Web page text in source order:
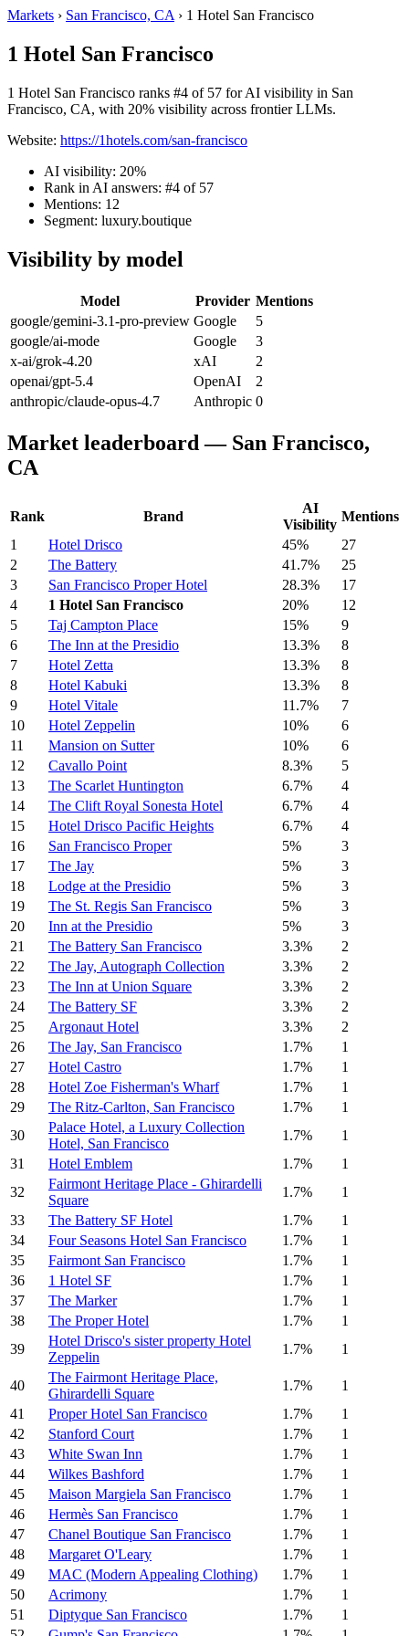
Markets › San Francisco, CA › 1 Hotel San Francisco
1 Hotel San Francisco
1 Hotel San Francisco ranks #4 of 57 for AI visibility in San
Francisco, CA, with 20% visibility across frontier LLMs.
Website: https://1hotels.com/san-francisco
AI visibility: 20%
Rank in AI answers: #4 of 57
Mentions: 12
Segment: luxury.boutique
Visibility by model
Model Provider Mentions
google/gemini-3.1-pro-preview Google
5
google/ai-mode
Google
3
x-ai/grok-4.20
xAI
2
openai/gpt-5.4
OpenAI
2
anthropic/claude-opus-4.7
Anthropic 0
Market leaderboard — San Francisco,
CA
Rank Brand
AI
Visibility
Mentions
1
Hotel Drisco 45%
27
2
The Battery 41.7%
25
3
San Francisco Proper Hotel 28.3%
17
4
1 Hotel San Francisco 20%
12
5
Taj Campton Place 15%
9
6
The Inn at the Presidio 13.3%
8
7
Hotel Zetta 13.3%
8
8
Hotel Kabuki 13.3%
8
9
Hotel Vitale 11.7%
7
10
Hotel Zeppelin 10%
6
11
Mansion on Sutter 10%
6
12
Cavallo Point 8.3%
5
13
The Scarlet Huntington 6.7%
4
14
The Clift Royal Sonesta Hotel 6.7%
4
15
Hotel Drisco Pacific Heights 6.7%
4
16
San Francisco Proper 5%
3
17
The Jay 5%
3
18
Lodge at the Presidio 5%
3
19
The St. Regis San Francisco 5%
3
20
Inn at the Presidio 5%
3
21
The Battery San Francisco 3.3%
2
22
The Jay, Autograph Collection 3.3%
2
23
The Inn at Union Square 3.3%
2
24
The Battery SF 3.3%
2
25
Argonaut Hotel 3.3%
2
26
The Jay, San Francisco 1.7%
1
27
Hotel Castro 1.7%
1
28
Hotel Zoe Fisherman's Wharf 1.7%
1
29
The Ritz-Carlton, San Francisco 1.7%
1
30
Palace Hotel, a Luxury Collection
Hotel, San Francisco
1.7%
1
31
Hotel Emblem 1.7%
1
32
Fairmont Heritage Place - Ghirardelli
Square
1.7%
1
33
The Battery SF Hotel 1.7%
1
34
Four Seasons Hotel San Francisco 1.7%
1
35
Fairmont San Francisco 1.7%
1
36
1 Hotel SF 1.7%
1
37
The Marker 1.7%
1
38
The Proper Hotel 1.7%
1
39
Hotel Drisco's sister property Hotel
Zeppelin
1.7% 1
40
The Fairmont Heritage Place,
Ghirardelli Square
1.7%
1
41
Proper Hotel San Francisco 1.7%
1
42
Stanford Court 1.7%
1
43
White Swan Inn 1.7%
1
44
Wilkes Bashford 1.7%
1
45
Maison Margiela San Francisco 1.7%
1
46
Hermès San Francisco 1.7%
1
47
Chanel Boutique San Francisco 1.7%
1
48
Margaret O'Leary 1.7%
1
49
MAC (Modern Appealing Clothing) 1.7%
1
50
Acrimony 1.7%
1
51
Diptyque San Francisco 1.7%
1